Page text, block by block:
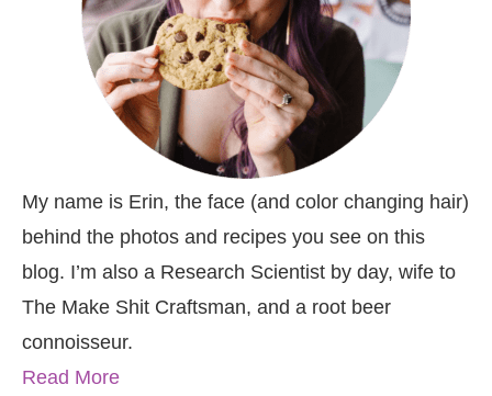
My name is Erin, the face (and color changing hair)
behind the photos and recipes you see on this
blog. I’m also a Research Scientist by day, wife to
The Make Shit Craftsman, and a root beer
connoisseur.
Read More